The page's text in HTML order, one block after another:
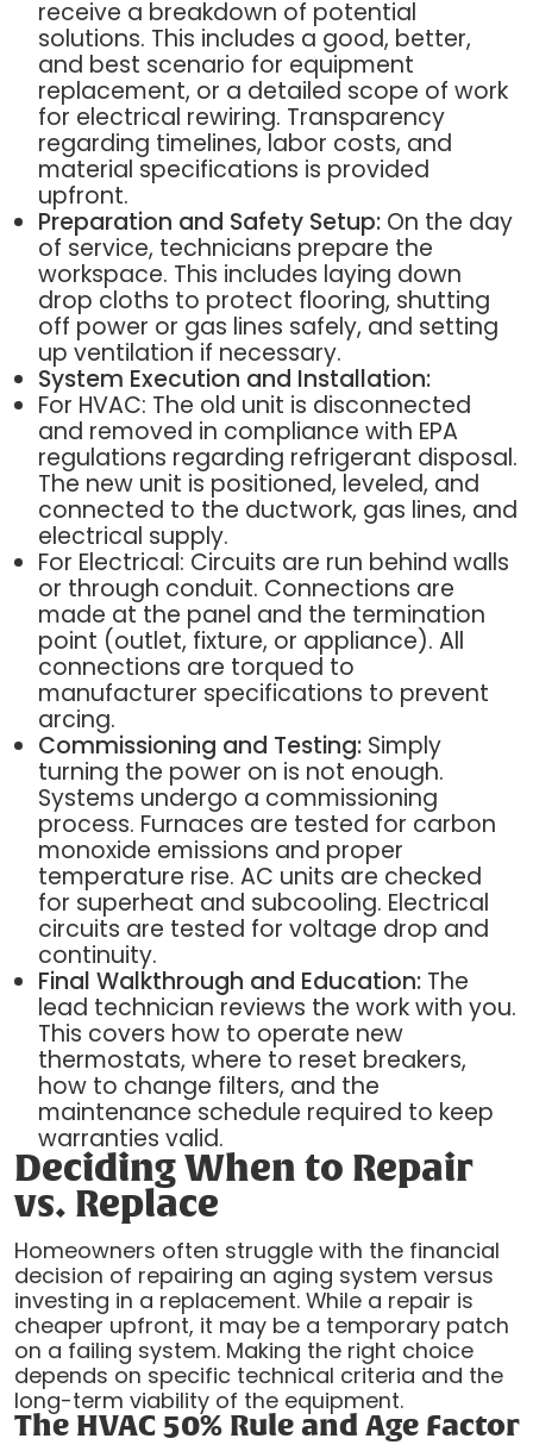
receive a breakdown of potential
solutions. This includes a good, better,
and best scenario for equipment
replacement, or a detailed scope of work
for electrical rewiring. Transparency
regarding timelines, labor costs, and
material specifications is provided
upfront.
Preparation and Safety Setup:On the day
of service, technicians prepare the
workspace. This includes laying down
drop cloths to protect flooring, shutting
off power or gas lines safely, and setting
up ventilation if necessary.
System Execution and Installation:
For HVAC: The old unit is disconnected
and removed in compliance with EPA
regulations regarding refrigerant disposal.
The new unit is positioned, leveled, and
connected to the ductwork, gas lines, and
electrical supply.
For Electrical: Circuits are run behind walls
or through conduit. Connections are
made at the panel and the termination
point (outlet, fixture, or appliance). All
connections are torqued to
manufacturer specifications to prevent
arcing.
Commissioning and Testing:Simply
turning the power on is not enough.
Systems undergo a commissioning
process. Furnaces are tested for carbon
monoxide emissions and proper
temperature rise. AC units are checked
for superheat and subcooling. Electrical
circuits are tested for voltage drop and
continuity.
Final Walkthrough and Education:The
lead technician reviews the work with you.
This covers how to operate new
thermostats, where to reset breakers,
how to change filters, and the
maintenance schedule required to keep
warranties valid.
Deciding When to Repair
vs. Replace
Homeowners often struggle with the financial
decision of repairing an aging system versus
investing in a replacement. While a repair is
cheaper upfront, it may be a temporary patch
on a failing system. Making the right choice
depends on specific technical criteria and the
long-term viability of the equipment.
The HVAC 50% Rule and Age Factor